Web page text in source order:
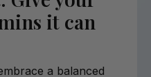
it can
a balanced